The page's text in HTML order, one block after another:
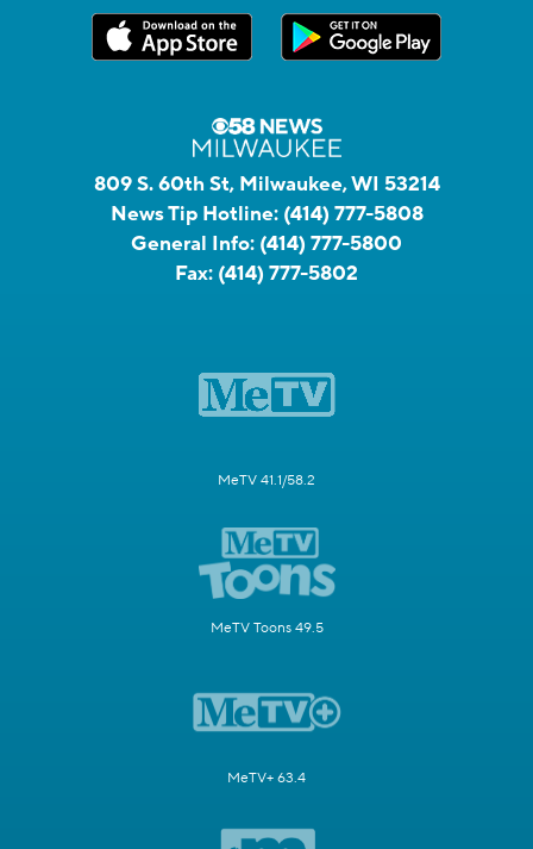
809 S. 60th St, Milwaukee, WI 53214
News Tip Hotline: (414) 777-5808
General Info: (414) 777-5800
Fax: (414) 777-5802
MeTV 41.1/58.2
MeTV Toons 49.5
MeTV+ 63.4